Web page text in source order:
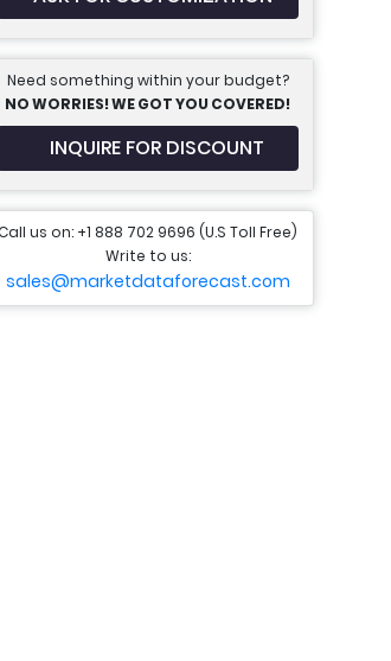
Need something within your budget?
NO WORRIES! WE GOT YOU COVERED!
INQUIRE FOR DISCOUNT
us on: +1 888 702 9696 (U.S Toll Free)
Write to us:
sales@marketdataforecast.com